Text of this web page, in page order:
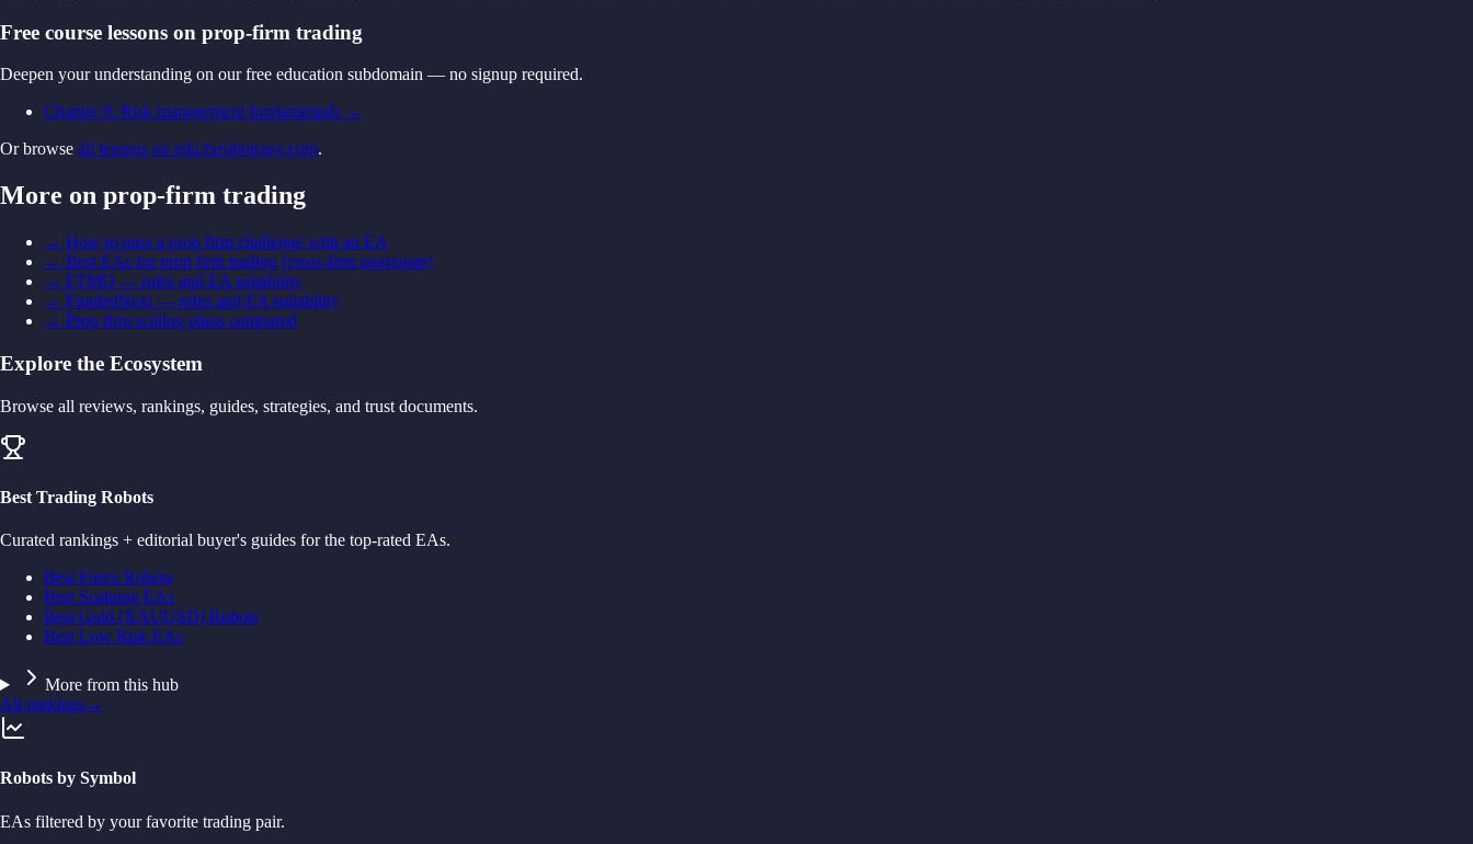
Free course lessons on prop-firm trading
Deepen your understanding on our free education subdomain — no signup required.
Chapter 8: Risk management fundamentals →
Or browse all lessons on edu.fxroboteasy.com.
More on prop-firm trading
→ How to pass a prop firm challenge with an EA
→ Best EAs for prop firm trading (cross-firm aggregate)
→ FTMO — rules and EA suitability
→ FundedNext — rules and EA suitability
→ Prop firm scaling plans compared
Explore the Ecosystem
Browse all reviews, rankings, guides, strategies, and trust documents.
Best Trading Robots
Curated rankings + editorial buyer's guides for the top-rated EAs.
Best Forex Robots
Best Scalping EAs
Best Gold (XAUUSD) Robots
Best Low Risk EAs
More from this hub
All rankings→
Robots by Symbol
EAs filtered by your favorite trading pair.